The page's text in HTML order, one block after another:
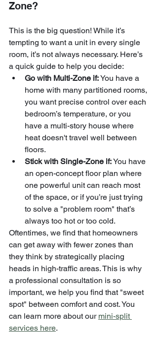
Zone?
This is the big question! While it’s
tempting to want a unit in every single
room, it’s not always necessary. Here’s
a quick guide to help you decide:
Go with Multi-Zone if: You have a
home with many partitioned rooms,
you want precise control over each
bedroom’s temperature, or you
have a multi-story house where
heat doesn't travel well between
floors.
Stick with Single-Zone if: You have
an open-concept floor plan where
one powerful unit can reach most
of the space, or if you’re just trying
to solve a "problem room" that’s
always too hot or too cold.
Oftentimes, we find that homeowners
can get away with fewer zones than
they think by strategically placing
heads in high-traffic areas. This is why
a professional consultation is so
important, we help you find that "sweet
spot" between comfort and cost. You
can learn more about our mini-split
services here.